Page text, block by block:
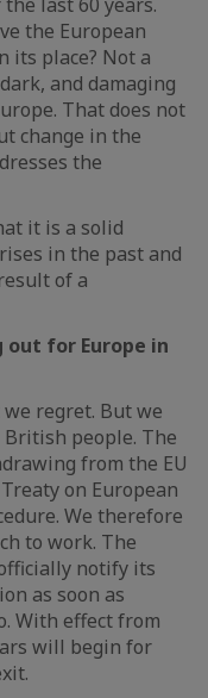
the European
its place? Not a
and damaging
That does not
change in the
the
it is a solid
in the past and
of a
out for Europe in
regret. But we
people. The
from the EU
on European
We therefore
to work. The
notify its
as soon as
With effect from
will begin for